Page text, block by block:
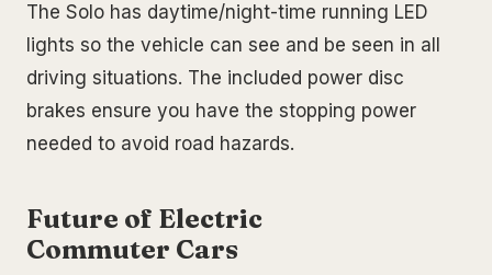
The Solo has daytime/night-time running LED
lights so the vehicle can see and be seen in all
driving situations. The included power disc
brakes ensure you have the stopping power
needed to avoid road hazards.
Future of Electric
Commuter Cars